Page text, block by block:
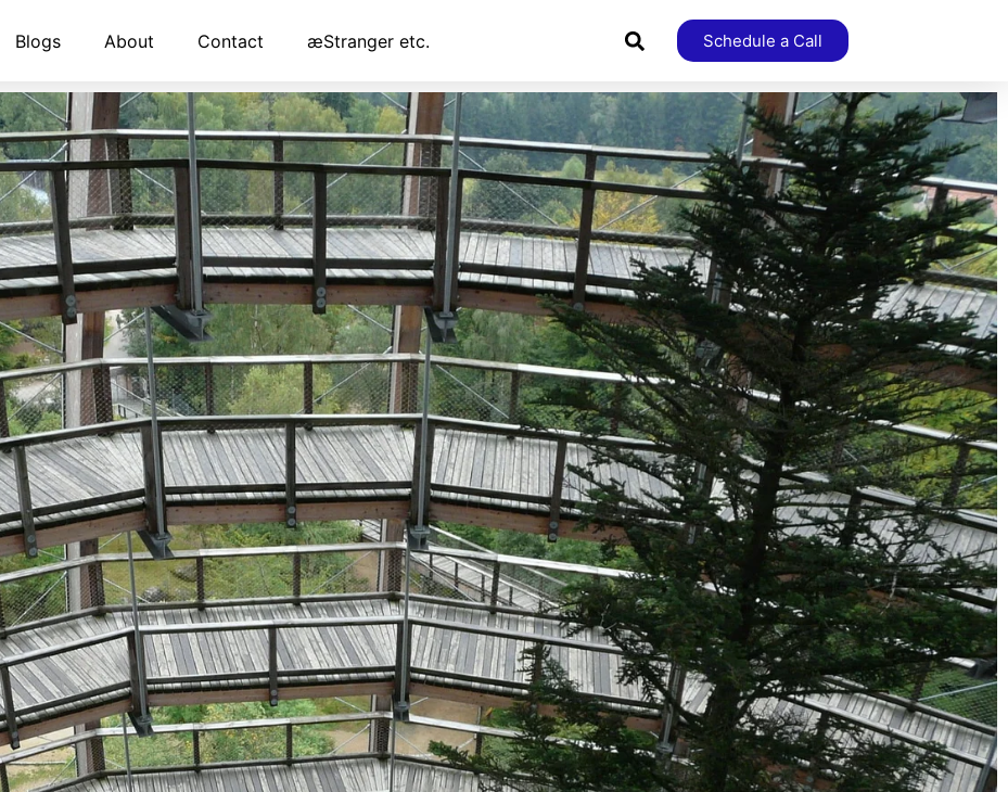
Blogs About Contact æStranger etc. Schedule a Call